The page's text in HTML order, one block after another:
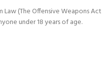
(The Offensive Weapons Act
under 18 years of age.